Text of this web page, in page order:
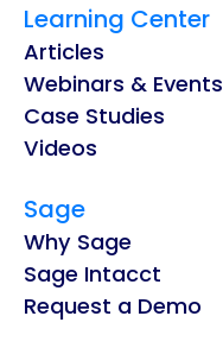
Learning Center
Articles
Webinars & Events
Case Studies
Videos
Sage
Why Sage
Sage Intacct
Request a Demo